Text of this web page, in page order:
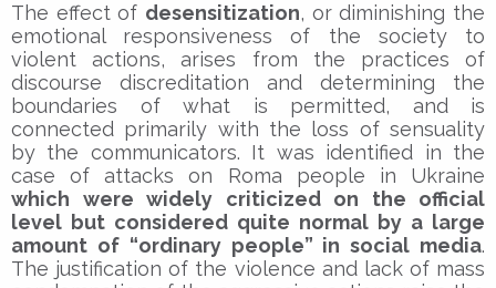
The effect of desensitization, or diminishing the
emotional responsiveness of the society to
violent actions, arises from the practices of
discourse discreditation and determining the
boundaries of what is permitted, and is
connected primarily with the loss of sensuality
by the communicators. It was identified in the
case of attacks on Roma people in Ukraine
which were widely criticized on the official
level but considered quite normal by a large
amount of “ordinary people” in social media.
The justification of the violence and lack of mass